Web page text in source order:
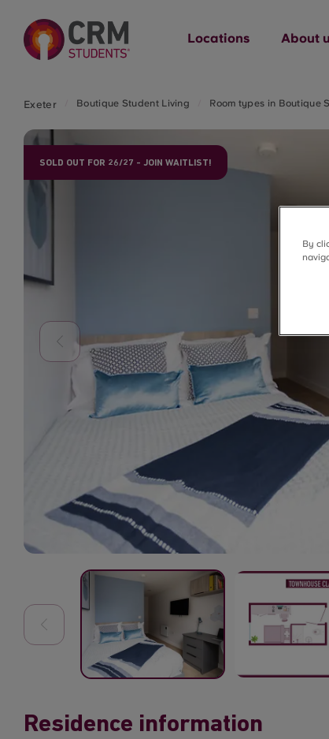
Locations About
Exeter Boutique Student Living Room types in Boutique
SOLD OUT FOR 26/27 - JOIN WAITLIST!
Residence information
By